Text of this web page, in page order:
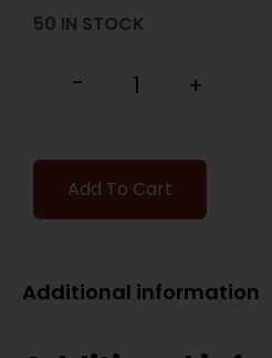
50 IN STOCK
- +
Add To Cart
Additional information